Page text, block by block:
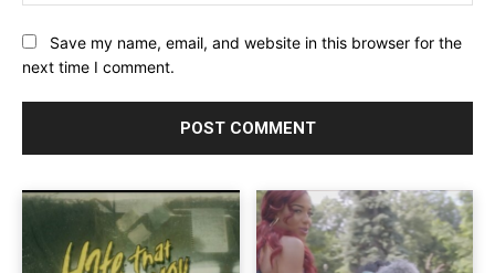
Save my name, email, and website in this browser for the
next time I comment.